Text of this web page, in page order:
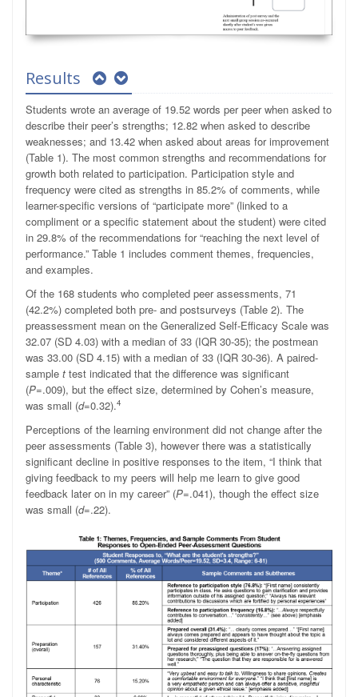
Results
Students wrote an average of 19.52 words per peer when asked to
describe their peer’s strengths; 12.82 when asked to describe
weaknesses; and 13.42 when asked about areas for improvement
(Table 1). The most common strengths and recommendations for
growth both related to participation. Participation style and
frequency were cited as strengths in 85.2% of comments, while
learner-specific versions of “participate more” (linked to a
compliment or a specific statement about the student) were cited
in 29.8% of the recommendations for “reaching the next level of
performance.” Table 1 includes comment themes, frequencies,
and examples.
Of the 168 students who completed peer assessments, 71
(42.2%) completed both pre- and postsurveys (Table 2). The
preassessment mean on the Generalized Self-Efficacy Scale was
32.07 (SD 4.03) with a median of 33 (IQR 30-35); the postmean
was 33.00 (SD 4.15) with a median of 33 (IQR 30-36). A paired-
sample t test indicated that the difference was significant
(P=.009), but the effect size, determined by Cohen’s measure,
was small (d=0.32).4
Perceptions of the learning environment did not change after the
peer assessments (Table 3), however there was a statistically
significant decline in positive responses to the item, “I think that
giving feedback to my peers will help me learn to give good
feedback later on in my career” (P=.041), though the effect size
was small (d=.22).